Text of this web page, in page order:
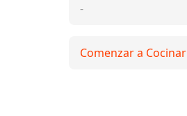
-
Comenzar a Cocinar